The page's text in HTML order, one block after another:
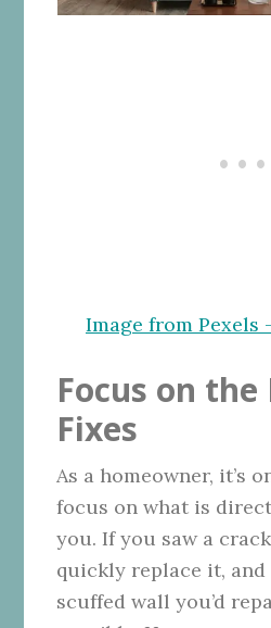
Image from Pexels
Focus on the
Fixes
As a homeowner, it’s
focus on what is
you. If you saw a
quickly replace it,
scuffed wall you’d